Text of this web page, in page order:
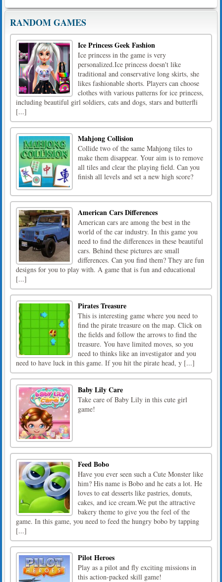
RANDOM GAMES
Ice Princess Geek Fashion
Ice princess in the game is very
personalized.Ice princess doesn't like
traditional and conservative long skirts, she
likes fashionable shorts. Players can choose
clothes with various patterns for ice princess,
including beautiful girl soldiers, cats and dogs, stars and butterfli
[...]
Mahjong Collision
Collide two of the same Mahjong tiles to
make them disappear. Your aim is to remove
all tiles and clear the playing field. Can you
finish all levels and set a new high score?
American Cars Differences
American cars are among the best in the
world of the car industry. In this game you
need to find the differences in these beautiful
cars. Behind these pictures are small
differences. Can you find them? They are fun
designs for you to play with. A game that is fun and educational
[...]
Pirates Treasure
This is interesting game where you need to
find the pirate treasure on the map. Click on
the fields and follow the arrows to find the
treasure. You have limited moves, so you
need to thinks like an investigator and you
need to have luck in this game. If you hit the pirate head, y [...]
Baby Lily Care
Take care of Baby Lily in this cute girl
game!
Feed Bobo
Have you ever seen such a Cute Monster like
him? His name is Bobo and he eats a lot. He
loves to eat desserts like pastries, donuts,
cakes, and ice cream.We put the attractive
bakery theme to give you the feel of the
game. In this game, you need to feed the hungry bobo by tapping
[...]
Pilot Heroes
Play as a pilot and fly exciting missions in
this action-packed skill game!